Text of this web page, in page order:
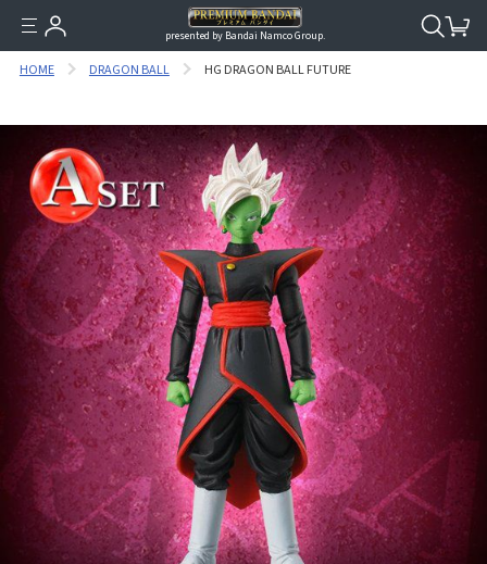
presented by Bandai Namco Group.
HOME DRAGON BALL HG DRAGON BALL FUTURE